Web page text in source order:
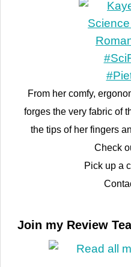
From her comfy,
forges the very fabric of
the tips of her fingers
Check
Pick up a
Join my Review